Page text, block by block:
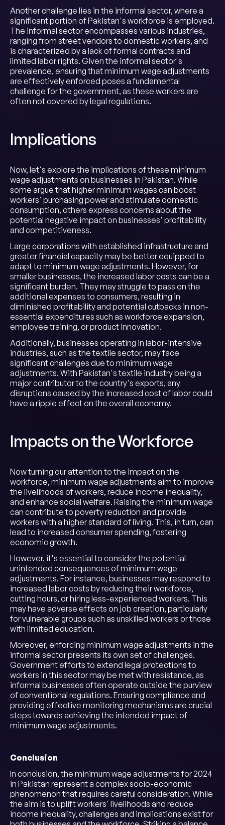
Another challenge lies in the informal sector, where a
significant portion of Pakistan's workforce is employed.
The informal sector encompasses various industries,
ranging from street vendors to domestic workers, and
is characterized by a lack of formal contracts and
limited labor rights. Given the informal sector's
prevalence, ensuring that minimum wage adjustments
are effectively enforced poses a fundamental
challenge for the government, as these workers are
often not covered by legal regulations.
Implications
Now, let's explore the implications of these minimum
wage adjustments on businesses in Pakistan. While
some argue that higher minimum wages can boost
workers' purchasing power and stimulate domestic
consumption, others express concerns about the
potential negative impact on businesses' profitability
and competitiveness.
Large corporations with established infrastructure and
greater financial capacity may be better equipped to
adapt to minimum wage adjustments. However, for
smaller businesses, the increased labor costs can be a
significant burden. They may struggle to pass on the
additional expenses to consumers, resulting in
diminished profitability and potential cutbacks in non-
essential expenditures such as workforce expansion,
employee training, or product innovation.
Additionally, businesses operating in labor-intensive
industries, such as the textile sector, may face
significant challenges due to minimum wage
adjustments. With Pakistan's textile industry being a
major contributor to the country's exports, any
disruptions caused by the increased cost of labor could
have a ripple effect on the overall economy.
Impacts on the Workforce
Now turning our attention to the impact on the
workforce, minimum wage adjustments aim to improve
the livelihoods of workers, reduce income inequality,
and enhance social welfare. Raising the minimum wage
can contribute to poverty reduction and provide
workers with a higher standard of living. This, in turn, can
lead to increased consumer spending, fostering
economic growth.
However, it's essential to consider the potential
unintended consequences of minimum wage
adjustments. For instance, businesses may respond to
increased labor costs by reducing their workforce,
cutting hours, or hiring less-experienced workers. This
may have adverse effects on job creation, particularly
for vulnerable groups such as unskilled workers or those
with limited education.
Moreover, enforcing minimum wage adjustments in the
informal sector presents its own set of challenges.
Government efforts to extend legal protections to
workers in this sector may be met with resistance, as
informal businesses often operate outside the purview
of conventional regulations. Ensuring compliance and
providing effective monitoring mechanisms are crucial
steps towards achieving the intended impact of
minimum wage adjustments.
Conclusion
In conclusion, the minimum wage adjustments for 2024
in Pakistan represent a complex socio-economic
phenomenon that requires careful consideration. While
the aim is to uplift workers' livelihoods and reduce
income inequality, challenges and implications exist for